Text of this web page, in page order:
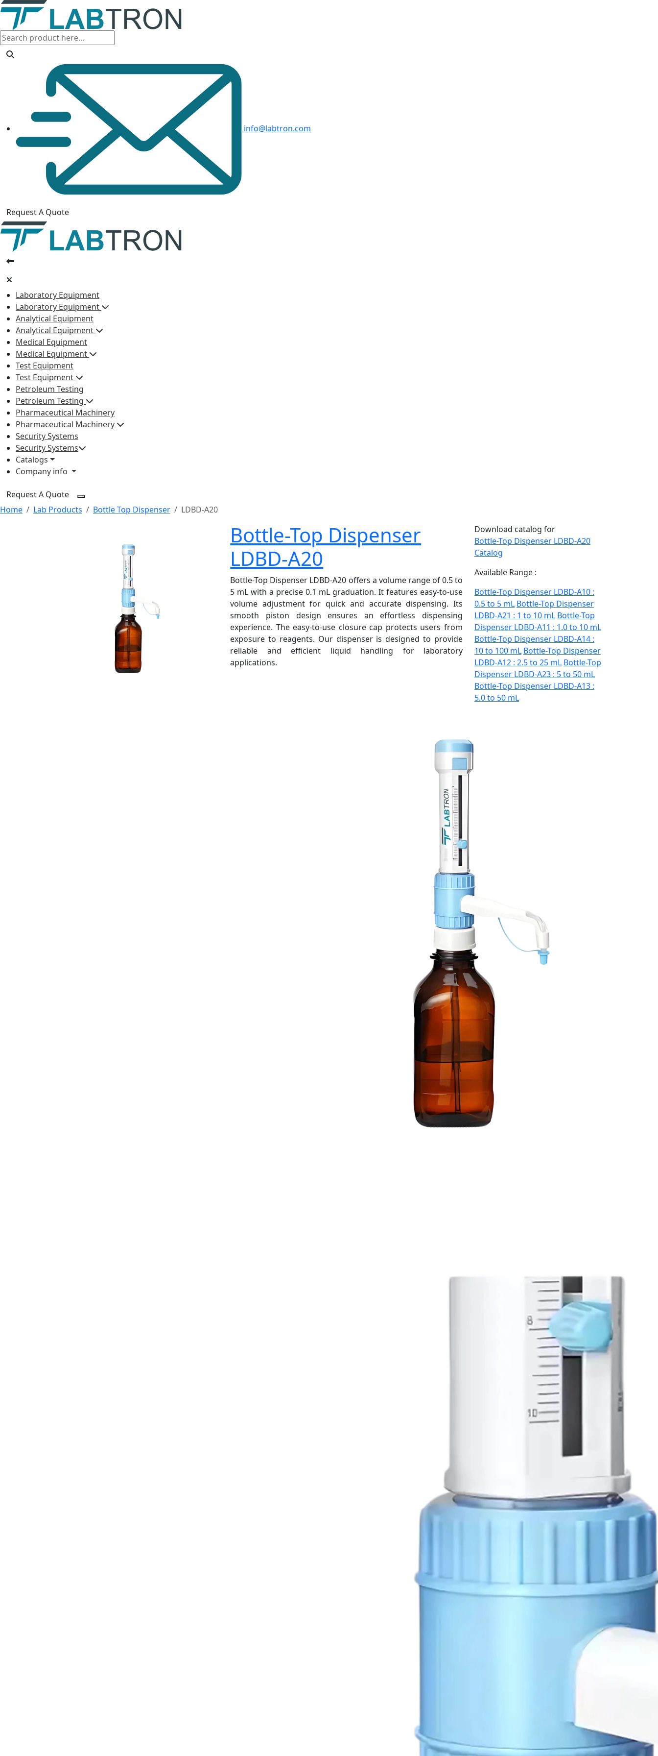
info@labtron.com
Request A Quote
Laboratory Equipment
Laboratory Equipment
Analytical Equipment
Analytical Equipment
Medical Equipment
Medical Equipment
Test Equipment
Test Equipment
Petroleum Testing
Petroleum Testing
Pharmaceutical Machinery
Pharmaceutical Machinery
Security Systems
Security Systems
Catalogs
Company info
Request A Quote
Home
Lab Products Bottle Top Dispenser LDBD-A20
Bottle-Top Dispenser
LDBD-A20
Bottle-Top Dispenser LDBD-A20 offers a volume range of 0.5 to
5 mL with a precise 0.1 mL graduation. It features easy-to-use
volume adjustment for quick and accurate dispensing. Its
smooth piston design ensures an effortless dispensing
experience. The easy-to-use closure cap protects users from
exposure to reagents. Our dispenser is designed to provide
reliable and efficient liquid handling for laboratory
applications.
Download catalog for
Bottle-Top Dispenser LDBD-A20
Catalog
Available Range :
Bottle-Top Dispenser LDBD-A10 :
0.5 to 5 mL Bottle-Top Dispenser
LDBD-A21 : 1 to 10 mL Bottle-Top
Dispenser LDBD-A11 : 1.0 to 10 mL
Bottle-Top Dispenser LDBD-A14 :
10 to 100 mL Bottle-Top Dispenser
LDBD-A12 : 2.5 to 25 mL Bottle-Top
Dispenser LDBD-A23 : 5 to 50 mL
Bottle-Top Dispenser LDBD-A13 :
5.0 to 50 mL